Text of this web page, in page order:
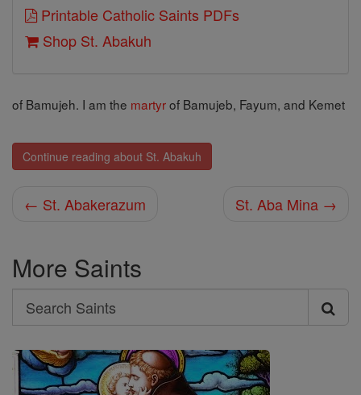
Printable Catholic Saints PDFs
Shop St. Abakuh
of Bamujeh. I am the martyrof Bamujeb, Fayum, and Kemet
Continue reading about St. Abakuh
← St. Abakerazum St. Aba Mina →
More Saints
Search
Search
Saints